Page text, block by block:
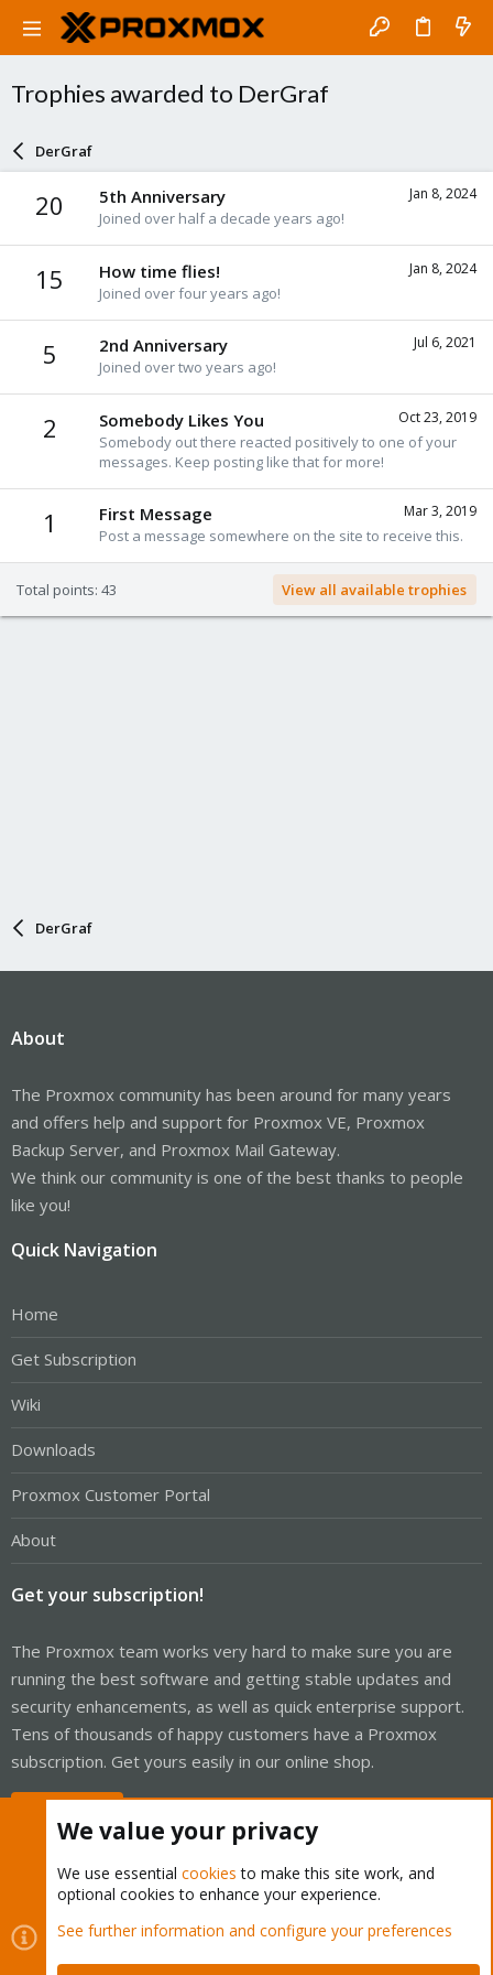
Trophies awarded to DerGraf
DerGraf
20 Jan 8, 2024
5th Anniversary
Joined over half a decade years ago!
15 Jan 8, 2024
How time flies!
Joined over four years ago!
5 Jul 6, 2021
2nd Anniversary
Joined over two years ago!
2 Oct 23, 2019
Somebody Likes You
Somebody out there reacted positively to one of your
messages. Keep posting like that for more!
1 Mar 3, 2019
First Message
Post a message somewhere on the site to receive this.
Total points: 43 View all available trophies
DerGraf
About
The Proxmox community has been around for many years
and offers help and support for Proxmox VE, Proxmox
Backup Server, and Proxmox Mail Gateway.
We think our community is one of the best thanks to people
like you!
Quick Navigation
Home
Get Subscription
Wiki
Downloads
Proxmox Customer Portal
About
Get your subscription!
The Proxmox team works very hard to make sure you are
running the best software and getting stable updates and
security enhancements, as well as quick enterprise support.
Tens of thousands of happy customers have a Proxmox
subscription. Get yours easily in our online shop.
Cookies
Proxmox Support Forum - Light Mode
Contact us
Terms and rules Privacy policy Help Home
We value your privacy
We use essential cookies to make this site work, and
optional cookies to enhance your experience.
See further information and configure your preferences